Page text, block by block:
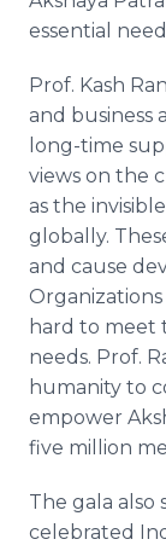
essential
Prof. Kash
and business
long-time
views on the
as the
globally.
and cause
hard to meet
needs. Prof.
humanity to
empower
five million
The gala also
celebrated